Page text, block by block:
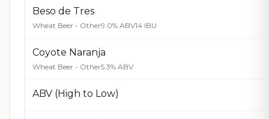
Beso de Tres
Wheat Beer - Other9.0% ABV14 IBU
Coyote Naranja
Wheat Beer - Other5.3% ABV
ABV (High to Low)